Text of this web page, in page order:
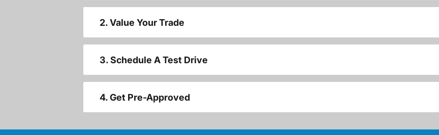
2. Value Your Trade
3. Schedule A Test Drive
4. Get Pre-Approved